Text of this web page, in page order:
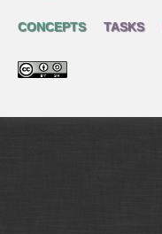
CONCEPTS TASKS